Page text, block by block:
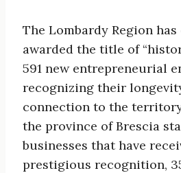
The Lombardy Region
awarded the title of
591 new entrepreneurial
recognizing their
connection to the
the province of Brescia
businesses that have
prestigious recognition,